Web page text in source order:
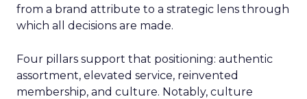
from a brand attribute to a strategic lens through
which all decisions are made.
Four pillars support that positioning: authentic
assortment, elevated service, reinvented
membership, and culture. Notably, culture